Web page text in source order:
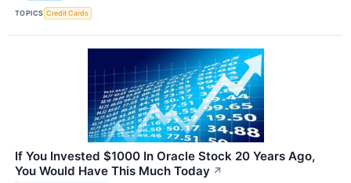
TOPICS Credit Cards
If You Invested $1000 In Oracle Stock 20 Years Ago,
You Would Have This Much Today ↗